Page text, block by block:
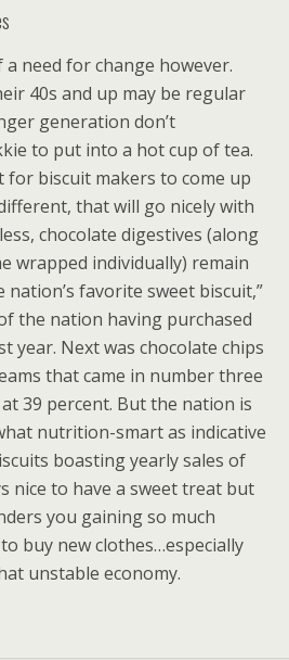
need for change however.
40s and up may be regular
generation don’t
to put into a hot cup of tea.
biscuit makers to come up
that will go nicely with
chocolate digestives (along
wrapped individually) remain
favorite sweet biscuit,”
the nation having purchased
year. Next was chocolate chips
that came in number three
39 percent. But the nation is
nutrition-smart as indicative
boasting yearly sales of
nice to have a sweet treat but
you gaining so much
buy new clothes…especially
unstable economy.